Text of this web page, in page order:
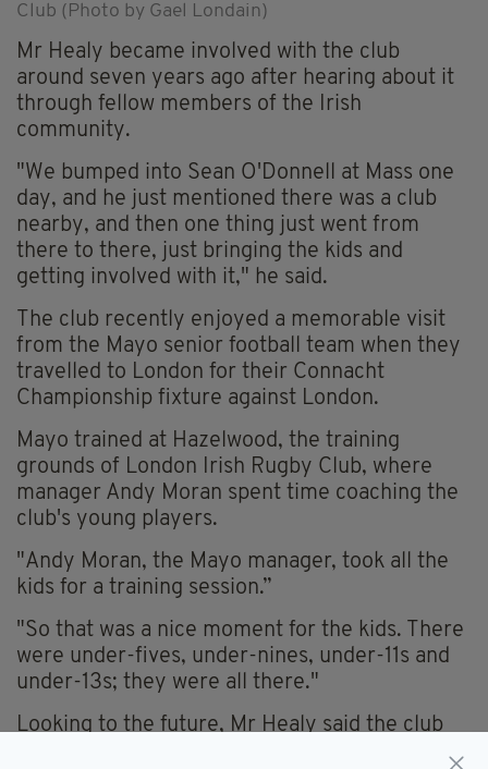
Club (Photo by Gael Londain)
Mr Healy became involved with the club
around seven years ago after hearing about it
through fellow members of the Irish
community.
"We bumped into Sean O'Donnell at Mass one
day, and he just mentioned there was a club
nearby, and then one thing just went from
there to there, just bringing the kids and
getting involved with it," he said.
The club recently enjoyed a memorable visit
from the Mayo senior football team when they
travelled to London for their Connacht
Championship fixture against London.
Mayo trained at Hazelwood, the training
grounds of London Irish Rugby Club, where
manager Andy Moran spent time coaching the
club's young players.
"Andy Moran, the Mayo manager, took all the
kids for a training session.”
"So that was a nice moment for the kids. There
were under-fives, under-nines, under-11s and
under-13s; they were all there."
Looking to the future, Mr Healy said the club